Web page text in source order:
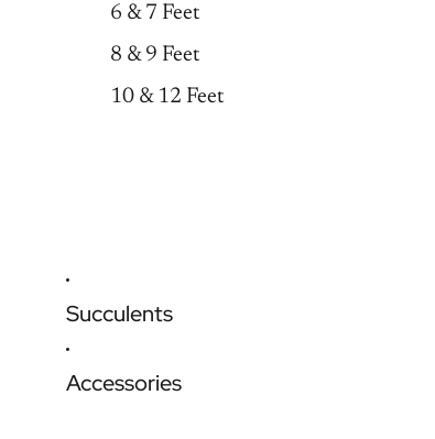
6 & 7 Feet
8 & 9 Feet
10 & 12 Feet
Succulents
Accessories